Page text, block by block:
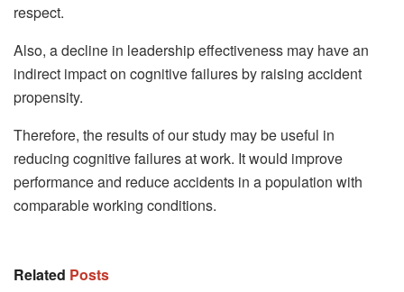
respect.
Also, a decline in leadership effectiveness may have an
indirect impact on cognitive failures by raising accident
propensity.
Therefore, the results of our study may be useful in
reducing cognitive failures at work. It would improve
performance and reduce accidents in a population with
comparable working conditions.
Related Posts